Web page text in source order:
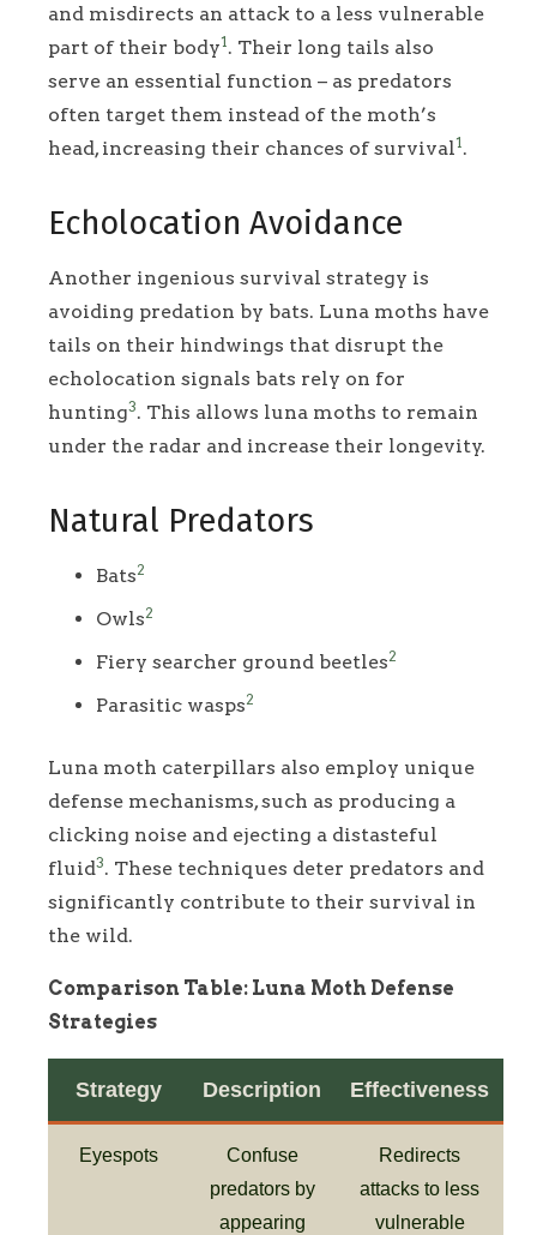
and misdirects an attack to a less vulnerable
part of their body1 . Their long tails also
serve an essential function – as predators
often target them instead of the moth’s
head, increasing their chances of survival1 .
Echolocation Avoidance
Another ingenious survival strategy is
avoiding predation by bats. Luna moths have
tails on their hindwings that disrupt the
echolocation signals bats rely on for
hunting3. This allows luna moths to remain
under the radar and increase their longevity.
Natural Predators
Bats2
Owls2
Fiery searcher ground beetles2
Parasitic wasps2
Luna moth caterpillars also employ unique
defense mechanisms, such as producing a
clicking noise and ejecting a distasteful
fluid3. These techniques deter predators and
significantly contribute to their survival in
the wild.
Comparison Table: Luna Moth Defense
Strategies
Strategy Description Effectiveness
Eyespots
Confuse
predators by
appearing
Redirects
attacks to less
vulnerable